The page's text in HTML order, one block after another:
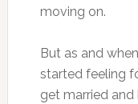
moving on.
But as and
started feeling
get married